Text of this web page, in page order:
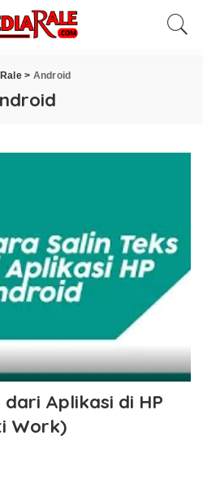
> Android
dari Aplikasi di HP
Work)